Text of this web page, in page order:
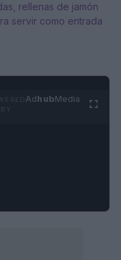
rellenas de jamón
servir como entrada
AdhubMedia